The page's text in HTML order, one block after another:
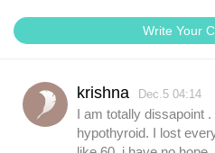
Write Your
krishna Dec.5 04:14
I am totally dissapoint
hypothyroid. I lost